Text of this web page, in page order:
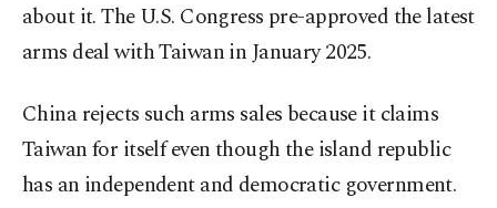
about it. The U.S. Congress pre-approved the latest
arms deal with Taiwan in January 2025.
China rejects such arms sales because it claims
Taiwan for itself even though the island republic
has an independent and democratic government.